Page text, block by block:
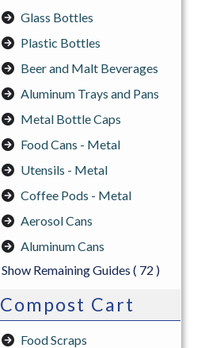
Glass Bottles
Plastic Bottles
Beer and Malt Beverages
Aluminum Trays and Pans
Metal Bottle Caps
Food Cans - Metal
Utensils - Metal
Coffee Pods - Metal
Aerosol Cans
Aluminum Cans
Show Remaining Guides ( 72 )
Compost Cart
Food Scraps